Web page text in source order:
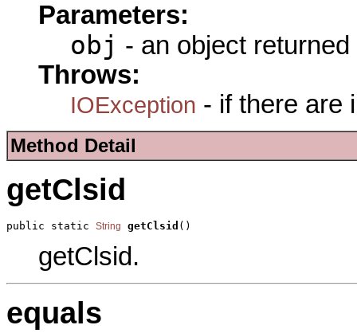
Parameters:
obj - an object
Throws:
IOException - if there are
Method Detail
getClsid
public static String getClsid ()
getClsid.
equals